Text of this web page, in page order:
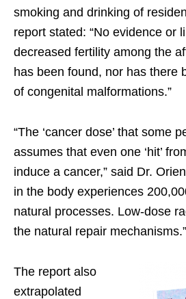
smoking and drinking of
report stated: “No evidence or
decreased fertility among the
has been found, nor has there
of congenital malformations.”
“The ‘cancer dose’ that some
assumes that even one ‘hit’
induce a cancer,” said Dr.
in the body experiences
natural processes. Low-dose
the natural repair mechanisms.”
The report also
extrapolated